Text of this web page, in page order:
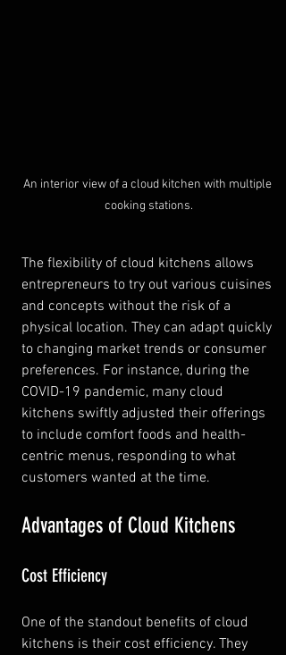
An interior view of a cloud kitchen with multiple
cooking stations.
The flexibility of cloud kitchens allows
entrepreneurs to try out various cuisines
and concepts without the risk of a
physical location. They can adapt quickly
to changing market trends or consumer
preferences. For instance, during the
COVID-19 pandemic, many cloud
kitchens swiftly adjusted their offerings
to include comfort foods and health-
centric menus, responding to what
customers wanted at the time.
Advantages of Cloud Kitchens
Cost Efficiency
One of the standout benefits of cloud
kitchens is their cost efficiency. They